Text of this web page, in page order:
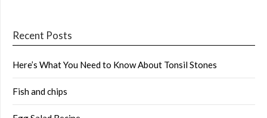
Recent Posts
Here’s What You Need to Know About Tonsil Stones
Fish and chips